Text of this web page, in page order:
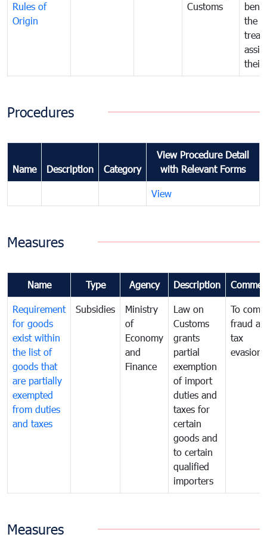
Rules of
Origin
Customs
the
their
Procedures
Name Description Category
View Procedure Detail
with Relevant Forms
View
Measures
Name Type Agency Description
Requirement
for goods
exist within
the list of
goods that
are partially
exempted
from duties
and taxes
Subsidies
Ministry
of
Economy
and
Finance
Law on
Customs
grants
partial
exemption
of import
duties and
taxes for
certain
goods and
to certain
qualified
importers
To
fraud
tax
evasion
Measures